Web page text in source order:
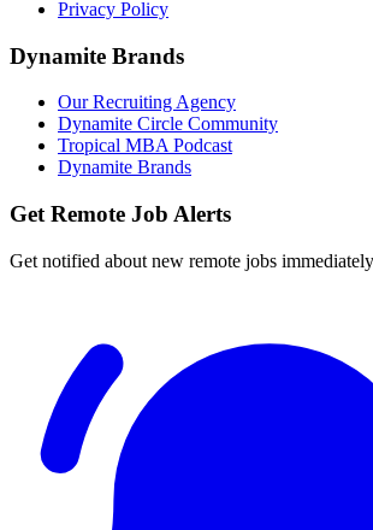
Privacy Policy
Dynamite Brands
Our Recruiting Agency
Dynamite Circle Community
Tropical MBA Podcast
Dynamite Brands
Get Remote Job Alerts
Get notified about new remote jobs